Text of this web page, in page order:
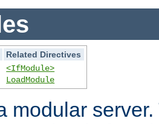
Related Directives
<IfModule>
LoadModule
modular